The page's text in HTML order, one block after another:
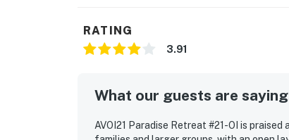
RATING
3.91
What our guests are
AVOI21 Paradise Retreat #21-OI is